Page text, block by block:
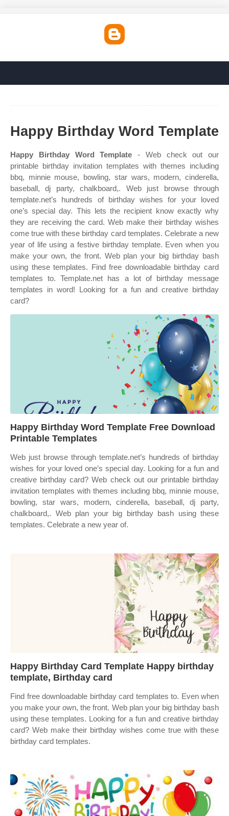
Happy Birthday Word Template
Happy Birthday Word Template - Web check out our
printable birthday invitation templates with themes including
bbq, minnie mouse, bowling, star wars, modern, cinderella,
baseball, dj party, chalkboard,. Web just browse through
template.net’s hundreds of birthday wishes for your loved
one’s special day. This lets the recipient know exactly why
they are receiving the card. Web make their birthday wishes
come true with these birthday card templates. Celebrate a new
year of life using a festive birthday template. Even when you
make your own, the front. Web plan your big birthday bash
using these templates. Find free downloadable birthday card
templates to. Template.net has a lot of birthday message
templates in word! Looking for a fun and creative birthday
card?
Happy Birthday Word Template Free Download
Printable Templates
Web just browse through template.net’s hundreds of birthday
wishes for your loved one’s special day. Looking for a fun and
creative birthday card? Web check out our printable birthday
invitation templates with themes including bbq, minnie mouse,
bowling, star wars, modern, cinderella, baseball, dj party,
chalkboard,. Web plan your big birthday bash using these
templates. Celebrate a new year of.
Happy Birthday Card Template Happy birthday
template, Birthday card
Find free downloadable birthday card templates to. Even when
you make your own, the front. Web plan your big birthday bash
using these templates. Looking for a fun and creative birthday
card? Web make their birthday wishes come true with these
birthday card templates.